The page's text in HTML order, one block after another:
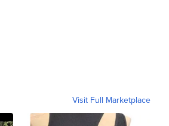
Visit Full Marketplace